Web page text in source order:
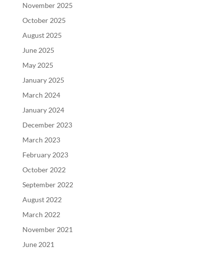
November 2025
October 2025
August 2025
June 2025
May 2025
January 2025
March 2024
January 2024
December 2023
March 2023
February 2023
October 2022
September 2022
August 2022
March 2022
November 2021
June 2021